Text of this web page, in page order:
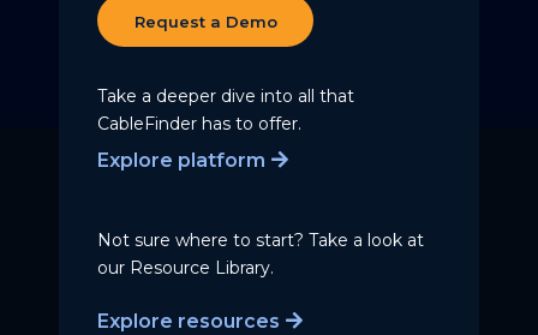
Request a Demo
Take a deeper dive into all that
CableFinder has to offer.
Explore platform
Not sure where to start? Take a look at
our Resource Library.
Explore resources